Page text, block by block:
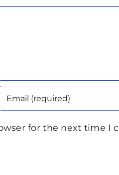
for the next time I